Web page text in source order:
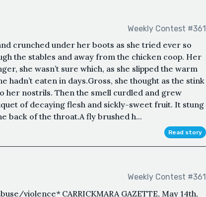
Weekly Contest #361
crunched under her boots as she tried ever so
the stables and away from the chicken coop. Her
she wasn’t sure which, as she slipped the warm
hadn’t eaten in days.Gross, she thought as the stink
her nostrils. Then the smell curdled and grew
of decaying flesh and sickly-sweet fruit. It stung
back of the throat.A fly brushed h...
Read story
Weekly Contest #361
violence* CARRICKMARA GAZETTE, May 14th,